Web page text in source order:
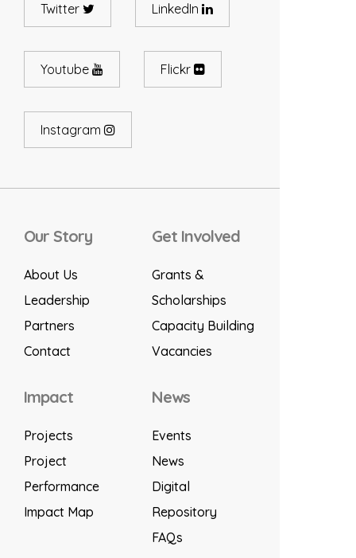
Twitter LinkedIn
Youtube Flickr
Instagram
Our Story
About Us
Leadership
Partners
Contact
Get Involved
Grants &
Scholarships
Capacity Building
Vacancies
Impact
Projects
Project
Performance
Impact Map
News
Events
News
Digital
Repository
FAQs